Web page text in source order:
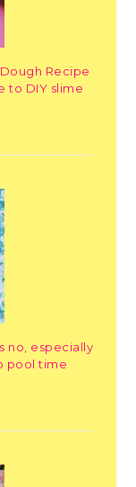
Recipe
to DIY slime
no, especially
pool time